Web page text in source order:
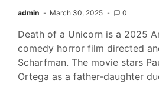
admin March 30, 2025 0
Death of a Unicorn is a 2025
comedy horror film directed
Scharfman. The movie stars
Ortega as a father-daughter